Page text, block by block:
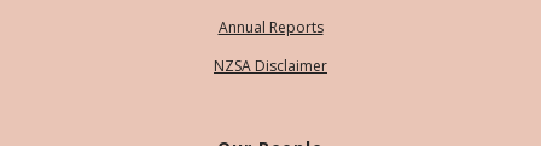
Annual Reports
NZSA Disclaimer